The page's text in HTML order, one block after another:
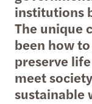
institutions
The unique
been how
preserve
meet
sustainable